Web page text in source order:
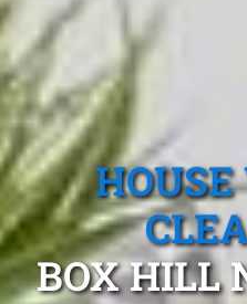
HOUSE
BOX HILL